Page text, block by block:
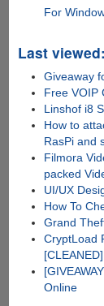
For
Last viewed:
Giveaway
Free VOIP
Linshof i8
How to
RasPi and
Filmora
packed
UI/UX
How To
Grand
CryptLoad
[CLEANED]
Online